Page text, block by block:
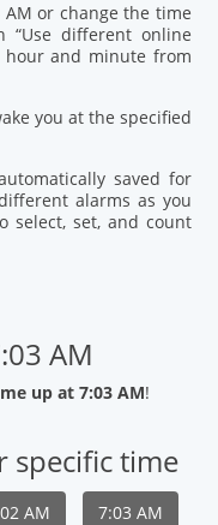
or change the time
“Use different online
hour and minute from
you at the specified
saved for
alarms as you
select, set, and count
AM
up at 7:03 AM!
specific time
AM 7:03 AM